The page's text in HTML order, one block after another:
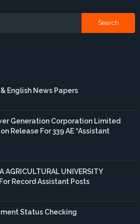
English News Papers
Generation Corporation Limited
Release For 339 AE “Assistant
AGRICULTURAL UNIVERSITY
Record Assistant Posts
Status Checking